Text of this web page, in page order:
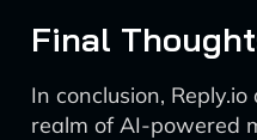
Final
In conclusion,
realm of AI-powered